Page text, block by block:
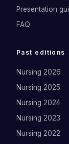
Presentation
FAQ
Past editions
Nursing 2026
Nursing 2025
Nursing 2024
Nursing 2023
Nursing 2022